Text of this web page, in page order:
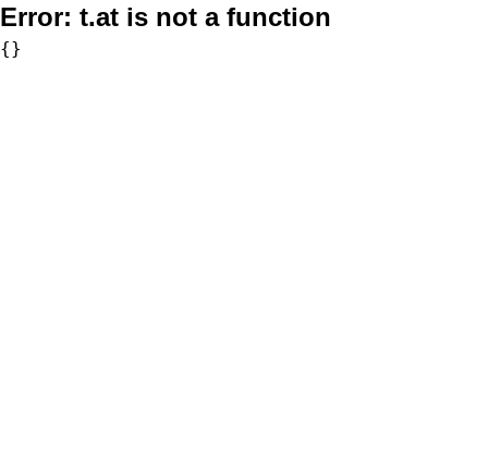
Error: t.at is not a function
{}